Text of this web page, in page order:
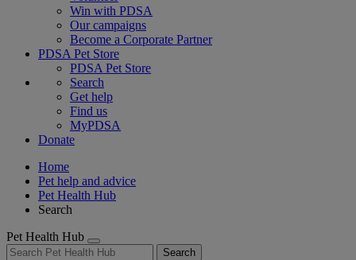
Win with PDSA
Our campaigns
Become a Corporate Partner
PDSA Pet Store
PDSA Pet Store
Search
Get help
Find us
MyPDSA
Donate
Home
Pet help and advice
Pet Health Hub
Search
Pet Health Hub
Search